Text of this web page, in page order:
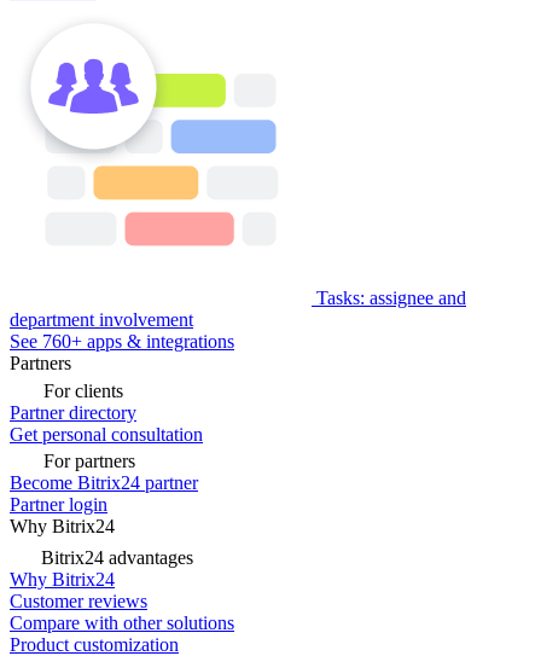
Tasks: assignee and
department involvement
See 760+ apps & integrations
Partners
For clients
Partner directory
Get personal consultation
For partners
Become Bitrix24 partner
Partner login
Why Bitrix24
Bitrix24 advantages
Why Bitrix24
Customer reviews
Compare with other solutions
Product customization